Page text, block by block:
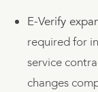
E-Verify
required for
service
changes